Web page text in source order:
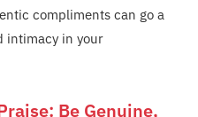
compliments can go a
intimacy in your
Be Genuine,